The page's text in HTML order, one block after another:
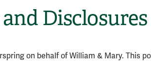
Disclosures
on behalf of William & Mary. This